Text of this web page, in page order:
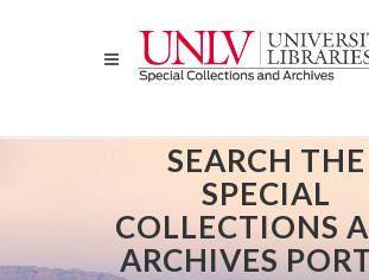
SEARCH THE
SPECIAL
COLLECTIONS
ARCHIVES